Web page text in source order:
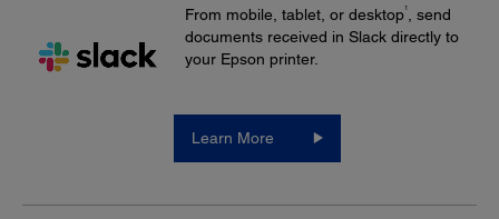
From mobile, tablet, or desktop1
, send
documents received in Slack directly to
your Epson printer.
Learn More